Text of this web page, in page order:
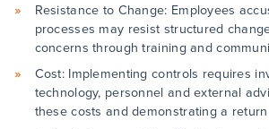
Resistance to Change: Employees
processes may resist structured
concerns through training and
Cost: Implementing controls requires
technology, personnel and external
these costs and demonstrating a